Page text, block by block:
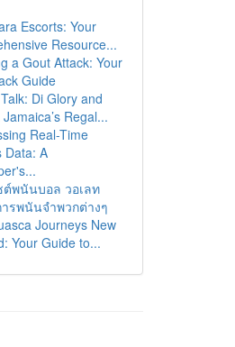
Escorts: Your
Resource...
a Gout Attack: Your
Guide
Di Glory and
Regal...
Real-Time
Data: A
ต์พนันบอล วอเลท
รพนันจำพวกต่างๆ
Journeys New
Your Guide to...